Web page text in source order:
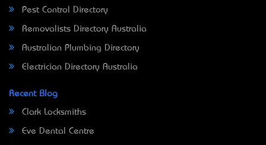
Pest Control Directory
Removalists Directory Australia
Australian Plumbing Directory
Electrician Directory Australia
Recent Blog
Clark Locksmiths
Eve Dental Centre